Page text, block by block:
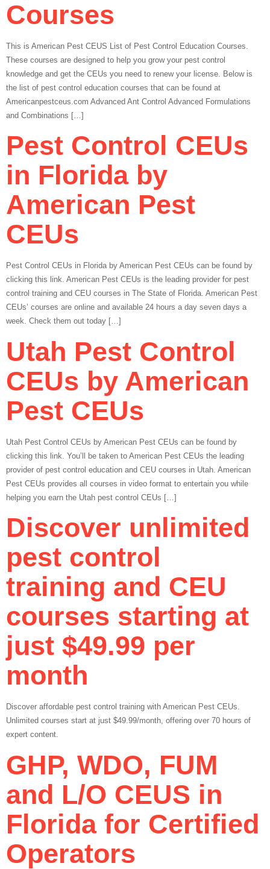
Courses
This is American Pest CEUS List of Pest Control Education Courses.
These courses are designed to help you grow your pest control
knowledge and get the CEUs you need to renew your license. Below is
the list of pest control education courses that can be found at
Americanpestceus.com Advanced Ant Control Advanced Formulations
and Combinations […]
Pest Control CEUs
in Florida by
American Pest
CEUs
Pest Control CEUs in Florida by American Pest CEUs can be found by
clicking this link. American Pest CEUs is the leading provider for pest
control training and CEU courses in The State of Florida. American Pest
CEUs’ courses are online and available 24 hours a day seven days a
week. Check them out today […]
Utah Pest Control
CEUs by American
Pest CEUs
Utah Pest Control CEUs by American Pest CEUs can be found by
clicking this link. You’ll be taken to American Pest CEUs the leading
provider of pest control education and CEU courses in Utah. American
Pest CEUs provides all courses in video format to entertain you while
helping you earn the Utah pest control CEUs […]
Discover unlimited
pest control
training and CEU
courses starting at
just $49.99 per
month
Discover affordable pest control training with American Pest CEUs.
Unlimited courses start at just $49.99/month, offering over 70 hours of
expert content.
GHP, WDO, FUM
and L/O CEUS in
Florida for Certified
Operators